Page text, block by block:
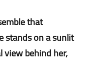
that
stands on a sunlit
behind her,